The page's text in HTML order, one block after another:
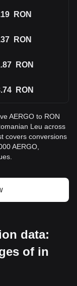
RON
RON
RON
RON
AERGO to RON
Leu across
covers conversions
AERGO,
data:
of in